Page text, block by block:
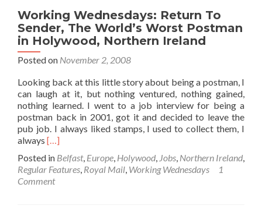
Working Wednesdays: Return To
Sender, The World’s Worst Postman
in Holywood, Northern Ireland
Posted on November 2, 2008
Looking back at this little story about being a postman, I
can laugh at it, but nothing ventured, nothing gained,
nothing learned. I went to a job interview for being a
postman back in 2001, got it and decided to leave the
pub job. I always liked stamps, I used to collect them, I
always Read
about
Working
Wednesdays:
[…]
Posted in Belfast, Europe, Holywood, Jobs, Northern Ireland,
Regular Features, Royal Mail, Working Wednesdays
1
Comment